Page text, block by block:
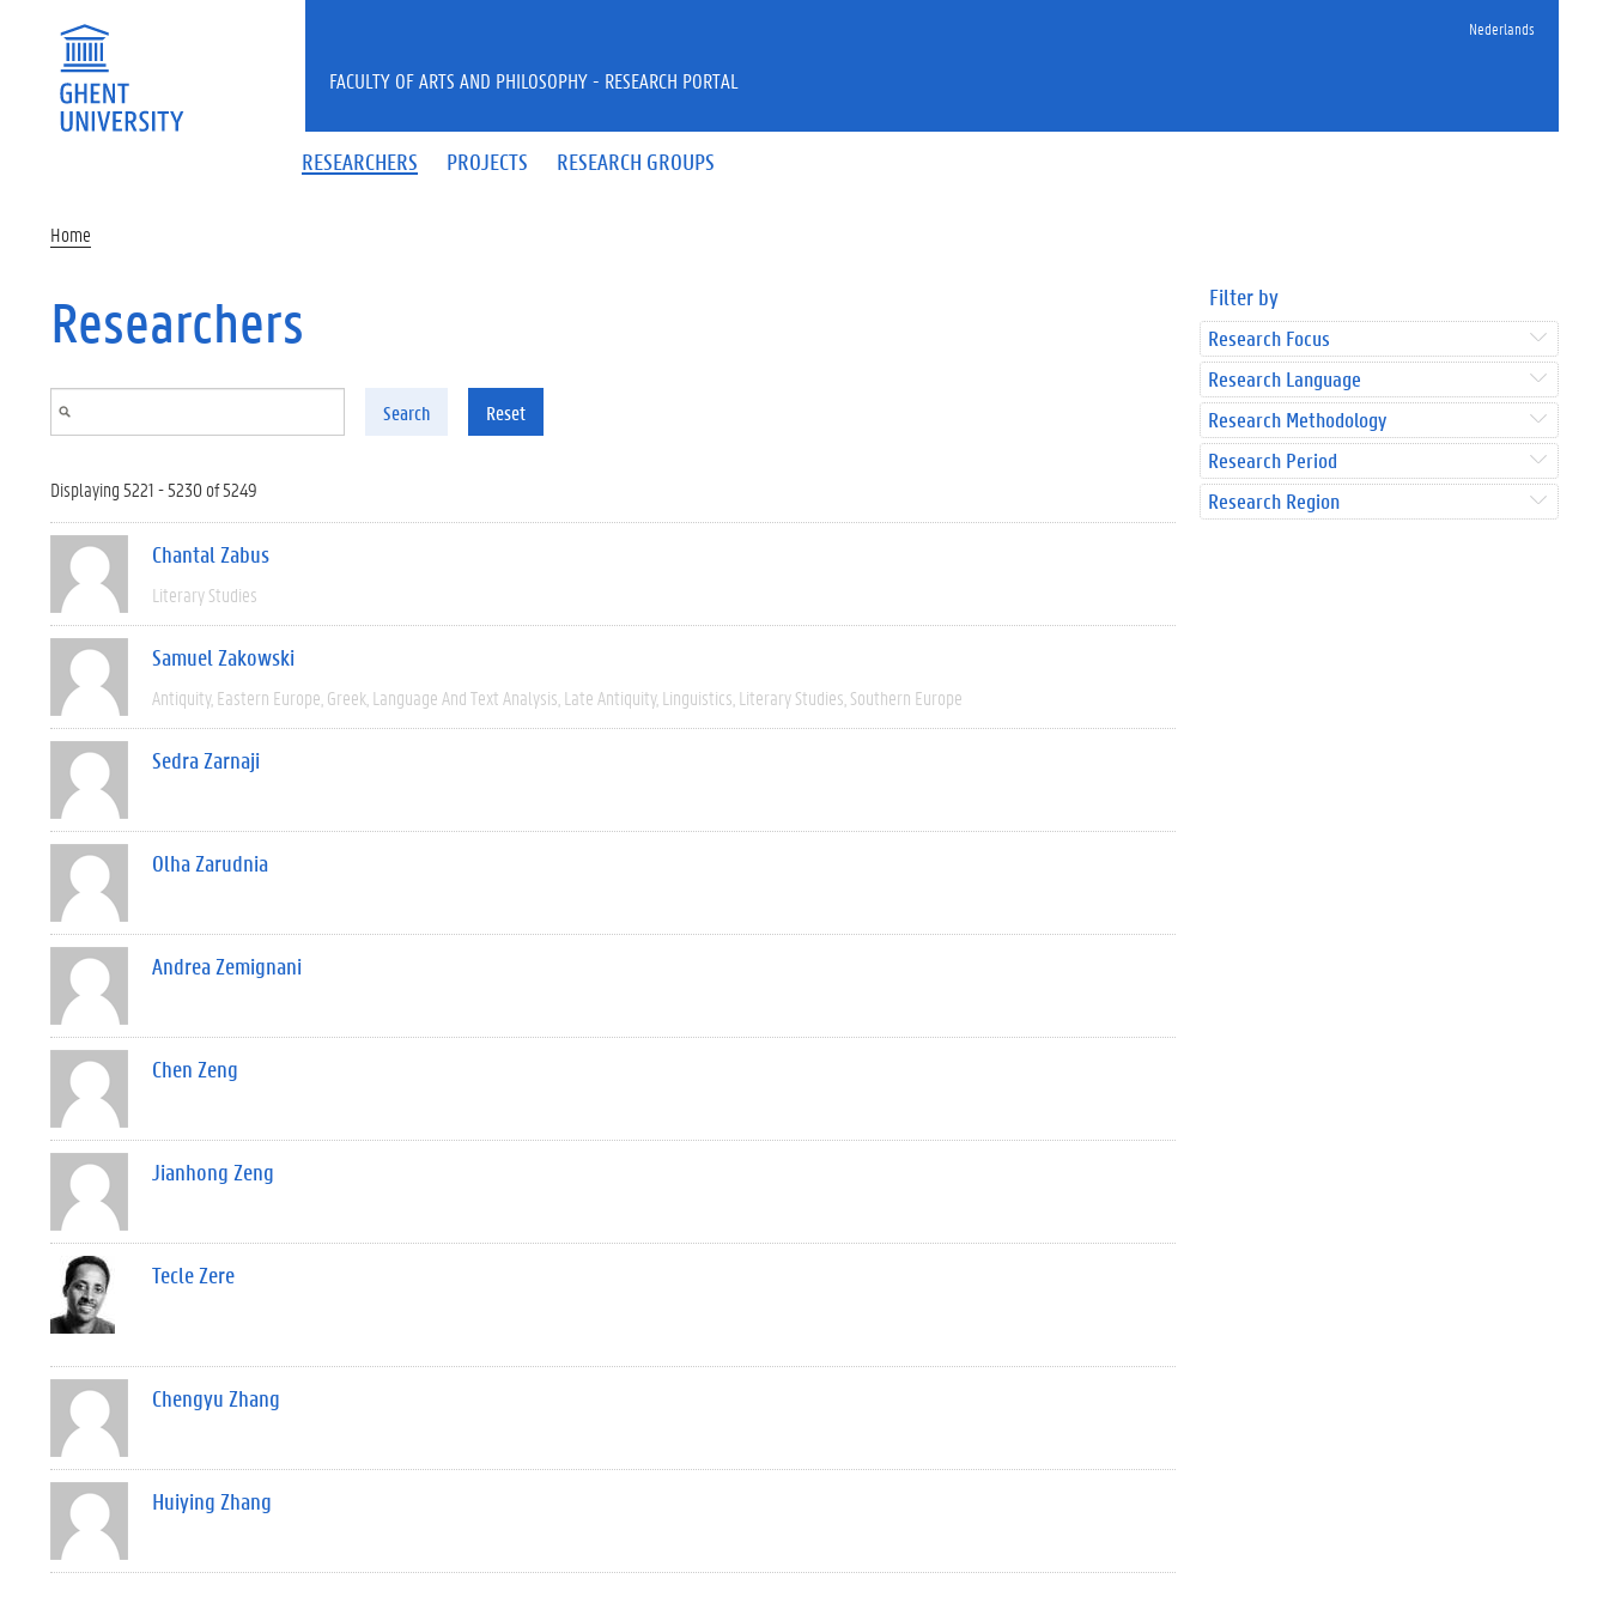
Nederlands
RESEARCHERS PROJECTS RESEARCH GROUPS
FACULTY OF ARTS AND PHILOSOPHY - RESEARCH PORTAL
Home
Researchers
Search Reset
Displaying 5221 - 5230 of 5249
Chantal Zabus
Literary Studies
Samuel Zakowski
Antiquity Eastern Europe Greek Language And Text Analysis Late Antiquity Linguistics Literary Studies Southern Europe
Sedra Zarnaji
Olha Zarudnia
Andrea Zemignani
Chen Zeng
Jianhong Zeng
Tecle Zere
Chengyu Zhang
Huiying Zhang
Filter by
Research Focus
Research Language
Research Methodology
Research Period
Research Region